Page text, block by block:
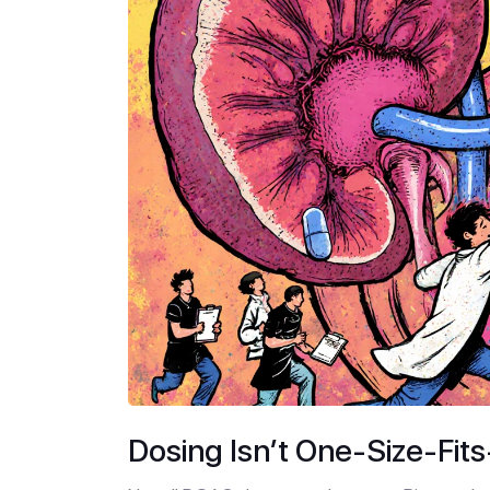
Dosing Isn’t One-Size-